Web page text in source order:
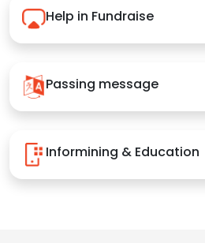
Help in Fundraise
Passing message
Informining & Education